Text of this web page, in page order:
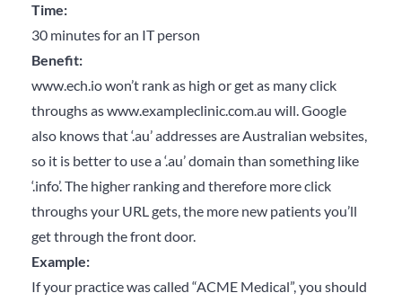
Time:
30 minutes for an IT person
Benefit:
www.ech.io won’t rank as high or get as many click
throughs as www.exampleclinic.com.au will. Google
also knows that ‘.au’ addresses are Australian websites,
so it is better to use a ‘.au’ domain than something like
‘.info’. The higher ranking and therefore more click
throughs your URL gets, the more new patients you’ll
get through the front door.
Example:
If your practice was called “ACME Medical”, you should